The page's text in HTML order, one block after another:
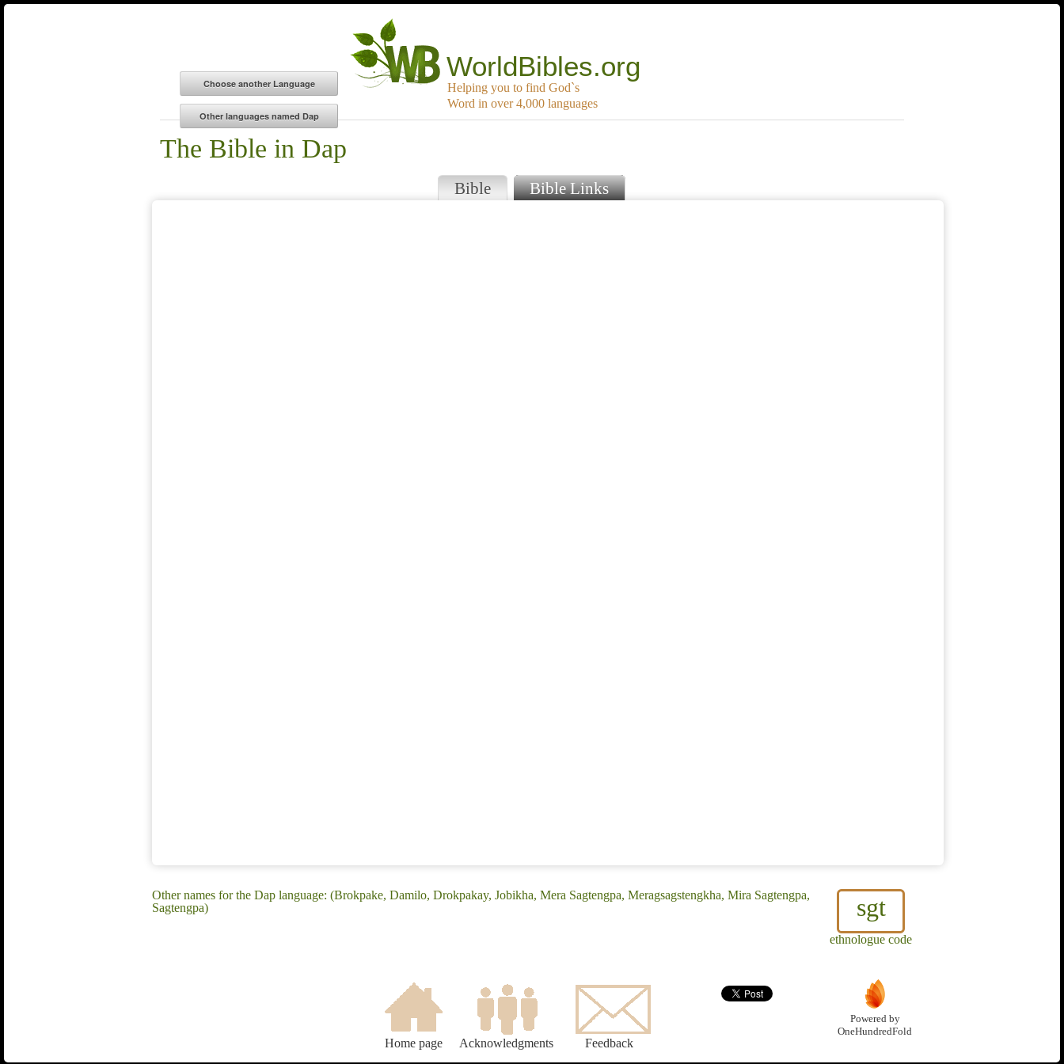
WorldBibles.org
Helping you to find God`s
Word in over 4,000 languages
The Bible in Dap
Bible Bible Links
sgt
ethnologue code
Other names for the Dap language: (Brokpake, Damilo, Drokpakay, Jobikha, Mera Sagtengpa, Meragsagstengkha, Mira Sagtengpa,
Sagtengpa)
Home page Acknowledgments Feedback
Powered by
OneHundredFold